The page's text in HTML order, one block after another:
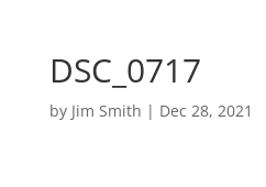
DSC_0717
by Jim Smith | Dec 28, 2021